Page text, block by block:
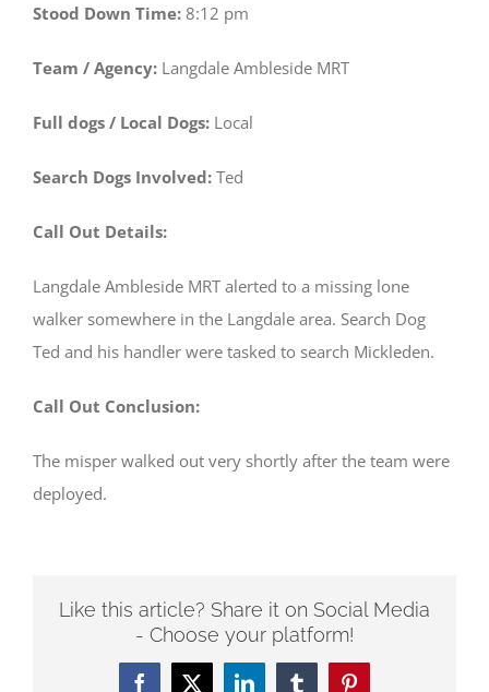
Stood Down Time: 8:12 pm
Team / Agency: Langdale Ambleside MRT
Full dogs / Local Dogs: Local
Search Dogs Involved: Ted
Call Out Details:
Langdale Ambleside MRT alerted to a missing lone
walker somewhere in the Langdale area. Search Dog
Ted and his handler were tasked to search Mickleden.
Call Out Conclusion:
The misper walked out very shortly after the team were
deployed.
Like this article? Share it on Social Media
- Choose your platform!